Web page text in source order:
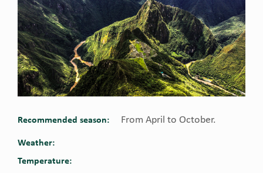
Recommended season: From April to October.
Weather:
Temperature: